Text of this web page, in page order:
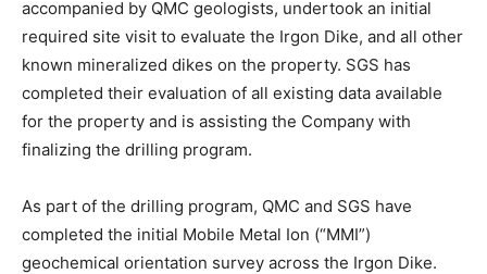
accompanied by QMC geologists, undertook an initial
required site visit to evaluate the Irgon Dike, and all other
known mineralized dikes on the property. SGS has
completed their evaluation of all existing data available
for the property and is assisting the Company with
finalizing the drilling program.
As part of the drilling program, QMC and SGS have
completed the initial Mobile Metal Ion (“MMI”)
geochemical orientation survey across the Irgon Dike.